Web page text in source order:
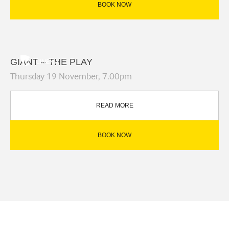
BOOK NOW
GIANT – THE PLAY
CINEMA
Thursday 19 November, 7.00pm
READ MORE
BOOK NOW